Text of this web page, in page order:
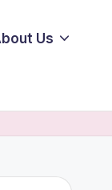
Us